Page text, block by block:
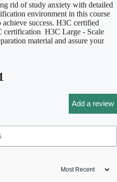
rid of study anxiety with detailed
environment in this course
success. H3C certified
certification H3C Large - Scale
material and assure your
Add a review